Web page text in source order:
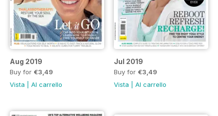
Aug 2019
Buy for €3,49
Vista
Al carrello
Jul 2019
Buy for €3,49
Vista
Al carrello